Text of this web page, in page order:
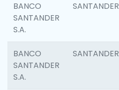
BANCO
SANTANDER
S.A.
SANTANDER
BANCO
SANTANDER
S.A.
SANTANDER